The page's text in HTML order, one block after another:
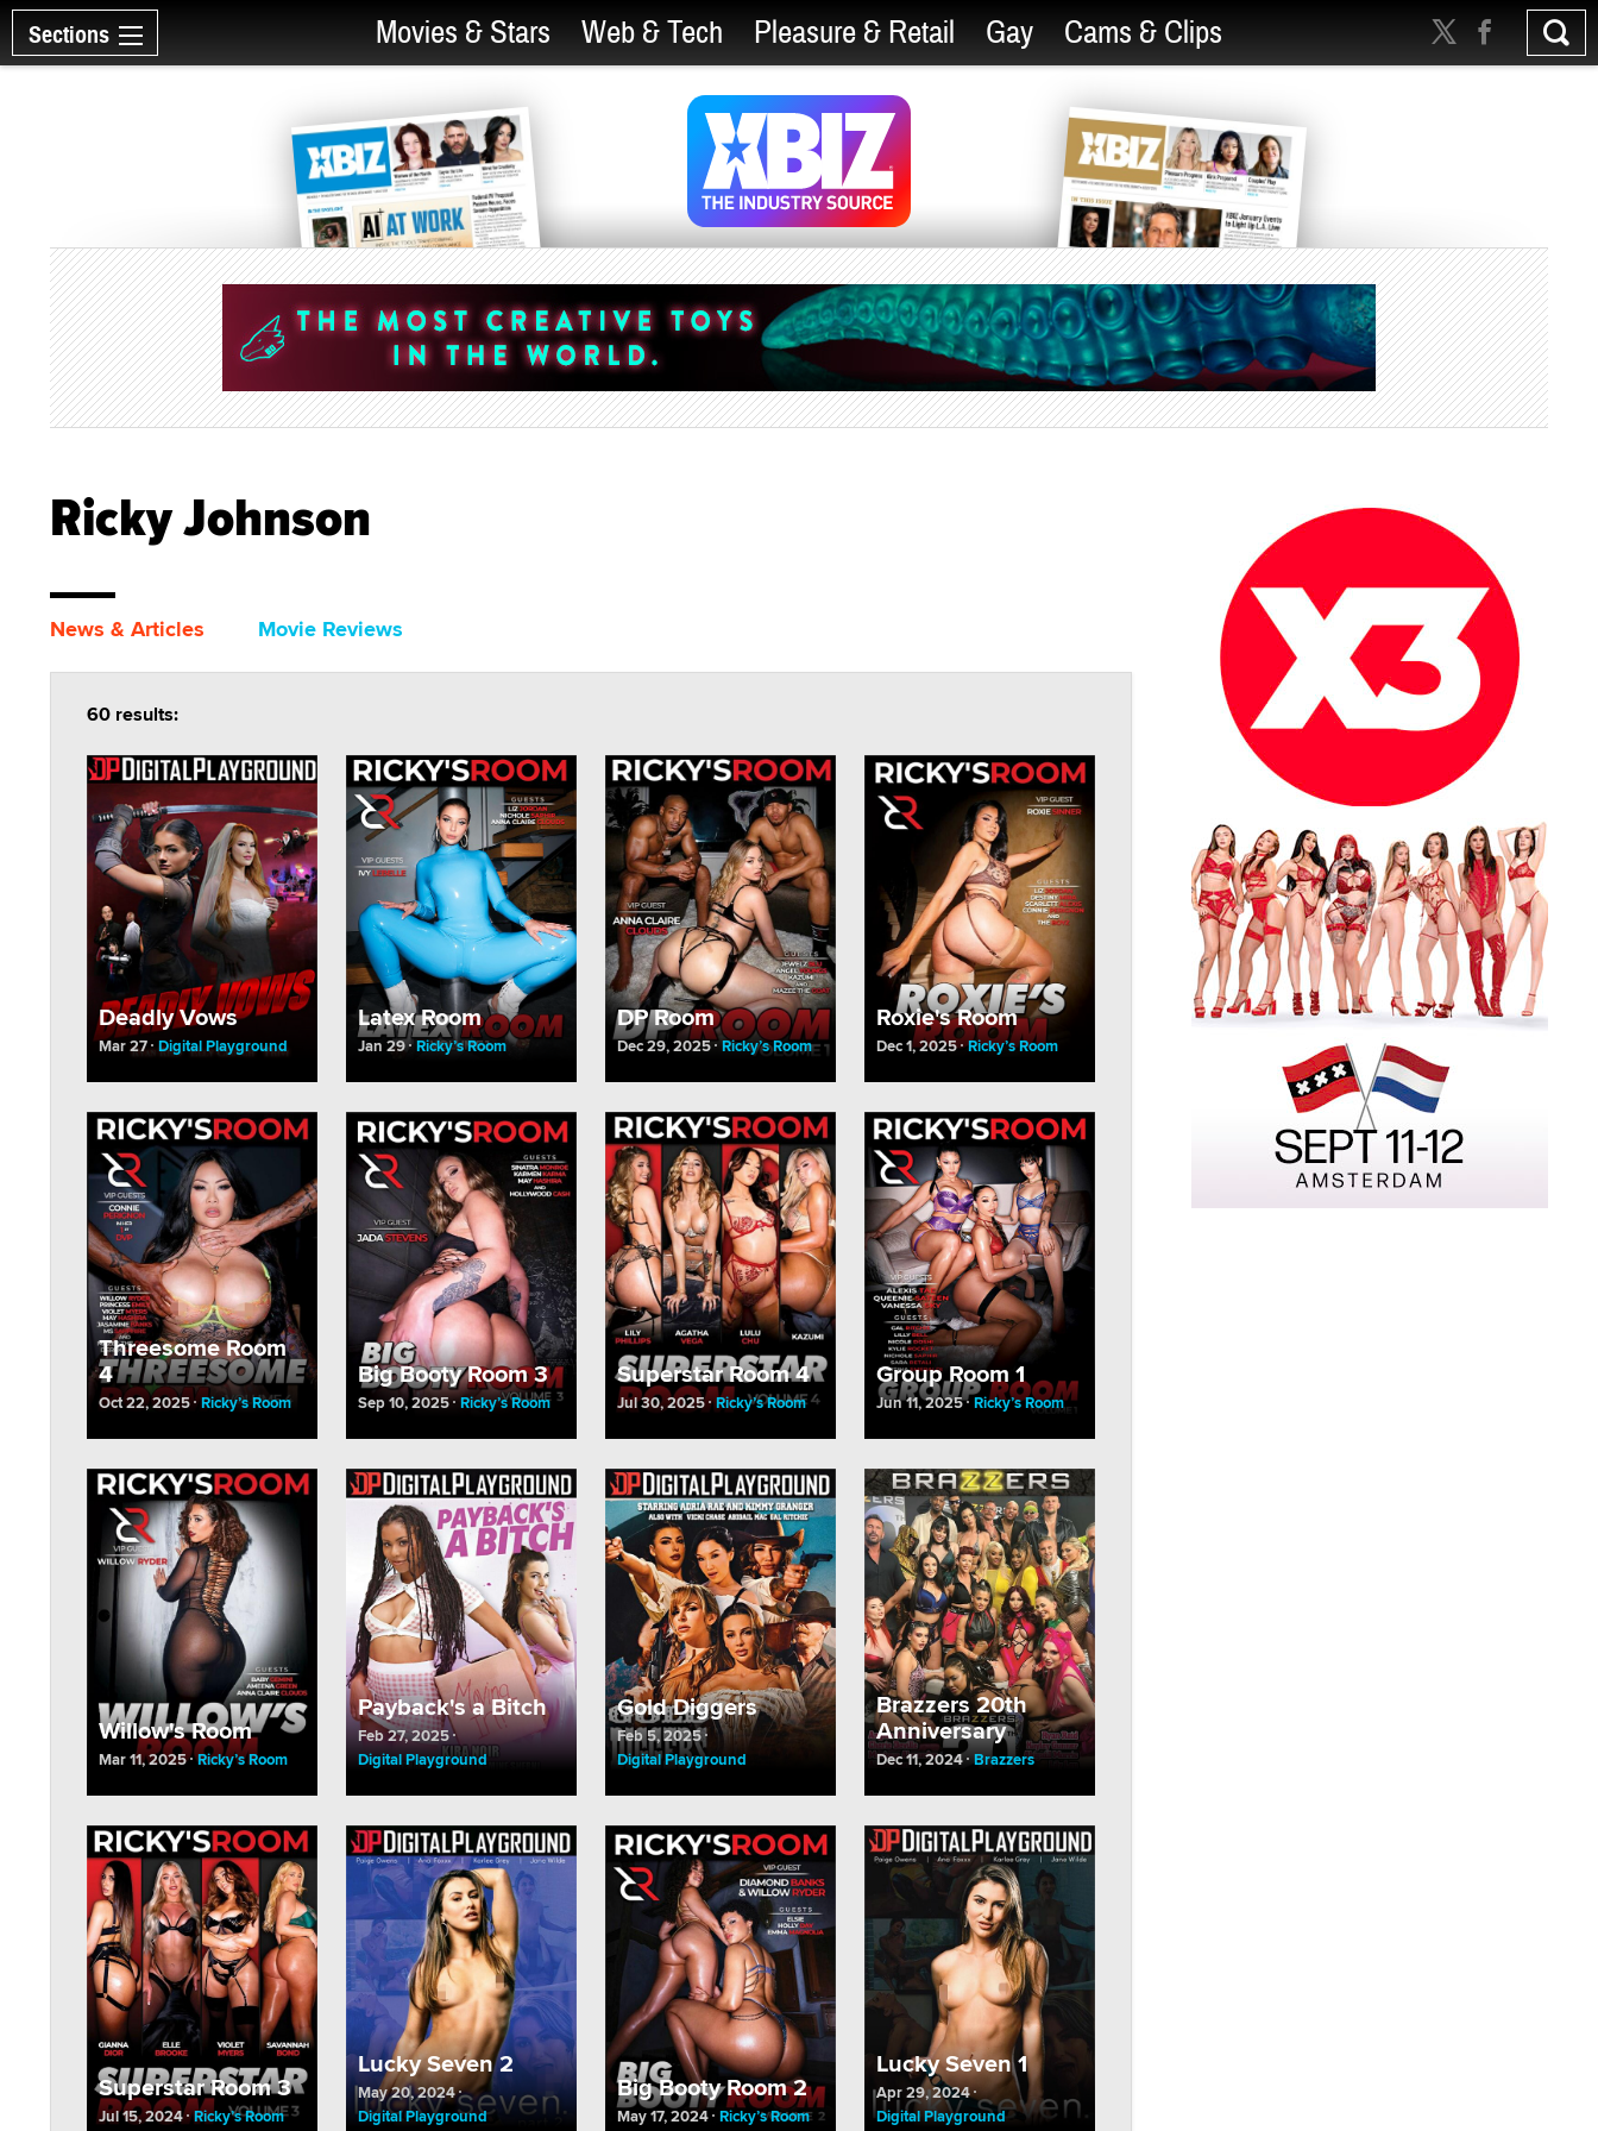
Sections Movies & Stars Web & Tech Pleasure & Retail Gay Cams & Clips
Ricky Johnson
News & Articles Movie Reviews
60 results:
Deadly Vows
Mar 27 Digital Playground
Latex Room
Jan 29 Ricky’s Room
DP Room
Dec 29, 2025 Ricky’s Room
Roxie's Room
Dec 1, 2025 Ricky’s Room
Threesome Room
4
Oct 22, 2025 Ricky’s Room
Big Booty Room 3
Sep 10, 2025 Ricky’s Room
Superstar Room 4
Jul 30, 2025 Ricky’s Room
Group Room 1
Jun 11, 2025 Ricky’s Room
Willow's Room
Mar 11, 2025 Ricky’s Room
Payback's a Bitch
Feb 27, 2025
Digital Playground
Gold Diggers
Feb 5, 2025
Digital Playground
Brazzers 20th
Anniversary
Dec 11, 2024 Brazzers
Superstar Room 3
Jul 15, 2024 Ricky’s Room
Lucky Seven 2
May 20, 2024
Digital Playground
Big Booty Room 2
May 17, 2024 Ricky’s Room
Lucky Seven 1
Apr 29, 2024
Digital Playground